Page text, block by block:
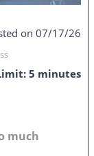
on 07/17/26
5 minutes
much